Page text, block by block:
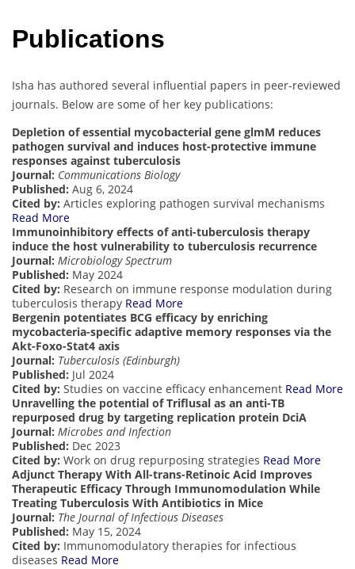
Publications
Isha has authored several influential papers in peer-reviewed
journals. Below are some of her key publications:
Depletion of essential mycobacterial gene glmM reduces
pathogen survival and induces host-protective immune
responses against tuberculosis
Journal: Communications Biology
Published: Aug 6, 2024
Cited by: Articles exploring pathogen survival mechanisms
Read More
Immunoinhibitory effects of anti-tuberculosis therapy
induce the host vulnerability to tuberculosis recurrence
Journal: Microbiology Spectrum
Published: May 2024
Cited by: Research on immune response modulation during
tuberculosis therapy Read More
Bergenin potentiates BCG efficacy by enriching
mycobacteria-specific adaptive memory responses via the
Akt-Foxo-Stat4 axis
Journal: Tuberculosis (Edinburgh)
Published: Jul 2024
Cited by: Studies on vaccine efficacy enhancement Read More
Unravelling the potential of Triflusal as an anti-TB
repurposed drug by targeting replication protein DciA
Journal: Microbes and Infection
Published: Dec 2023
Cited by: Work on drug repurposing strategies Read More
Adjunct Therapy With All-trans-Retinoic Acid Improves
Therapeutic Efficacy Through Immunomodulation While
Treating Tuberculosis With Antibiotics in Mice
Journal: The Journal of Infectious Diseases
Published: May 15, 2024
Cited by: Immunomodulatory therapies for infectious
diseases Read More